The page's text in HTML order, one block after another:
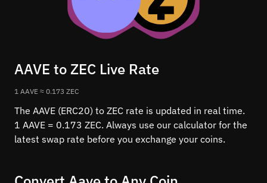
AAVE to ZEC Live Rate
1 AAVE ≈ 0.173 ZEC
The AAVE (ERC20) to ZEC rate is updated in real time.
1 AAVE = 0.173 ZEC. Always use our calculator for the
latest swap rate before you exchange your coins.